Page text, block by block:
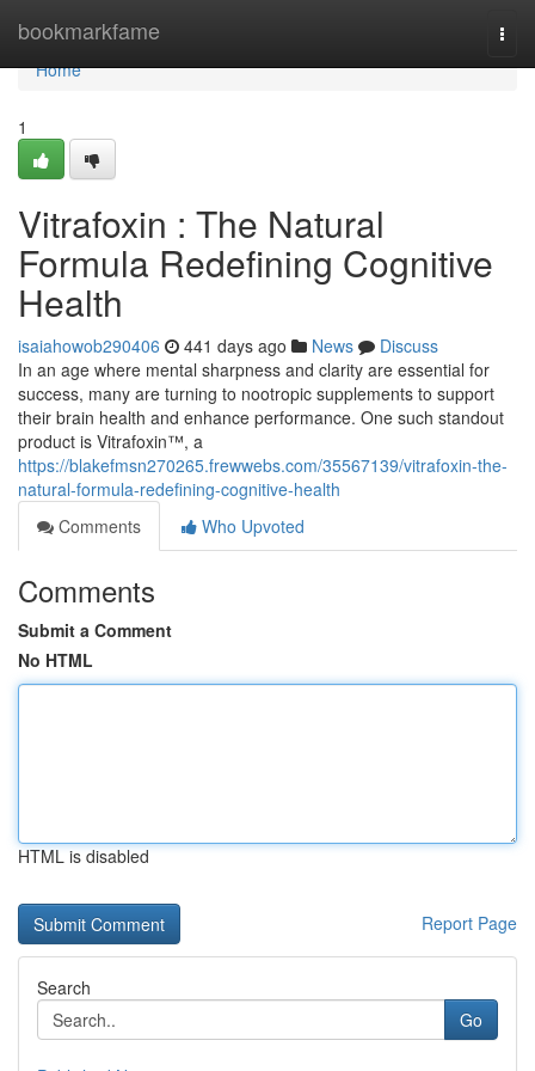
bookmarkfame
Home
Home
1
Vitrafoxin : The Natural
Formula Redefining Cognitive
Health
isaiahowob290406 441 days ago News
Discuss
In an age where mental sharpness and clarity are essential for
success, many are turning to nootropic supplements to support
their brain health and enhance performance. One such standout
product is Vitrafoxin™, a
https://blakefmsn270265.frewwebs.com/35567139/vitrafoxin-the-
natural-formula-redefining-cognitive-health
Comments
Who Upvoted
Comments
Submit a Comment
No HTML
HTML is disabled
Report Page
Search
Go